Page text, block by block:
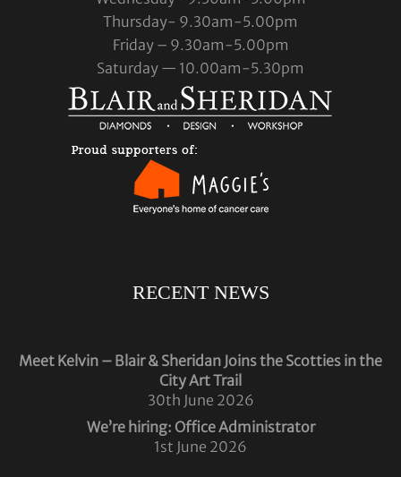
Thursday- 9.30am-5.00pm
Friday – 9.30am-5.00pm
Saturday — 10.00am-5.30pm
RECENT NEWS
Meet Kelvin – Blair & Sheridan Joins the Scotties in the
City Art Trail
30th June 2026
We’re hiring: Office Administrator
1st June 2026